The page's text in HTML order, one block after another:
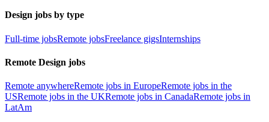
Design jobs by type
Full-time jobsRemote jobsFreelance gigsInternships
Remote Design jobs
Remote anywhereRemote jobs in EuropeRemote jobs in the
USRemote jobs in the UKRemote jobs in CanadaRemote jobs in
LatAm